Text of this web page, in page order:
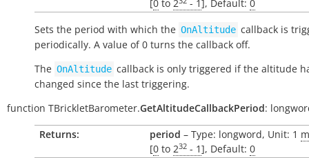
[0 to 2 - 1], Default: 0
Sets the period with which the OnAltitude callback is
periodically. A value of 0 turns the callback off.
The OnAltitude callback is only triggered if the altitude
changed since the last triggering.
function TBrickletBarometer.GetAltitudeCallbackPeriod:
Returns:
period – Type: longword, Unit: 1
[0 to 232 - 1], Default: 0